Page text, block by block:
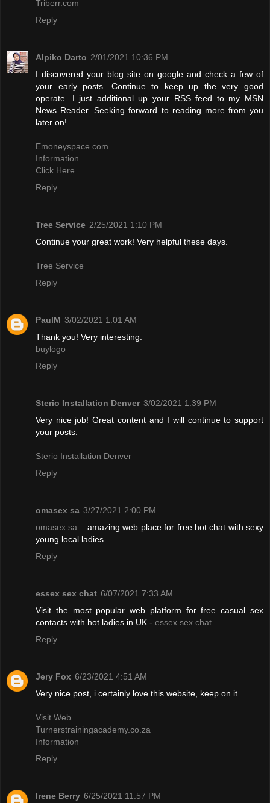
Triberr.com
Reply
Alpiko Darto 2/01/2021 10:36 PM
I discovered your blog site on google and check a few of
your early posts. Continue to keep up the very good
operate. I just additional up your RSS feed to my MSN
News Reader. Seeking forward to reading more from you
later on!…
Emoneyspace.com
Information
Click Here
Reply
Tree Service 2/25/2021 1:10 PM
Continue your great work! Very helpful these days.
Tree Service
Reply
PaulM 3/02/2021 1:01 AM
Thank you! Very interesting.
buylogo
Reply
Sterio Installation Denver 3/02/2021 1:39 PM
Very nice job! Great content and I will continue to support
your posts.
Sterio Installation Denver
Reply
omasex sa 3/27/2021 2:00 PM
omasex sa – amazing web place for free hot chat with sexy
young local ladies
Reply
essex sex chat 6/07/2021 7:33 AM
Visit the most popular web platform for free casual sex
contacts with hot ladies in UK - essex sex chat
Reply
Jery Fox 6/23/2021 4:51 AM
Very nice post, i certainly love this website, keep on it
Visit Web
Turnerstrainingacademy.co.za
Information
Reply
Irene Berry 6/25/2021 11:57 PM